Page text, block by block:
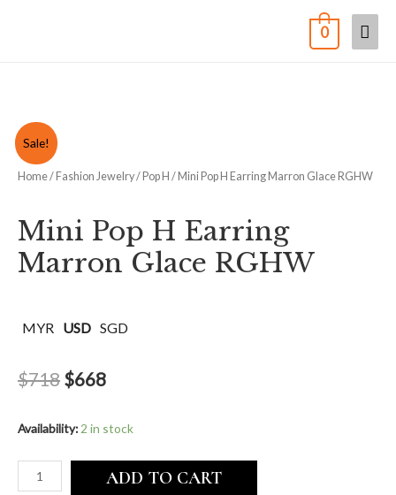
0
Sale!
Home/ Fashion Jewelry/ Pop H / Mini Pop H Earring Marron Glace RGHW
Mini Pop H Earring
Marron Glace RGHW
MYR USD SGD
$718 $668
Availability: 2 in stock
ADD TO CART